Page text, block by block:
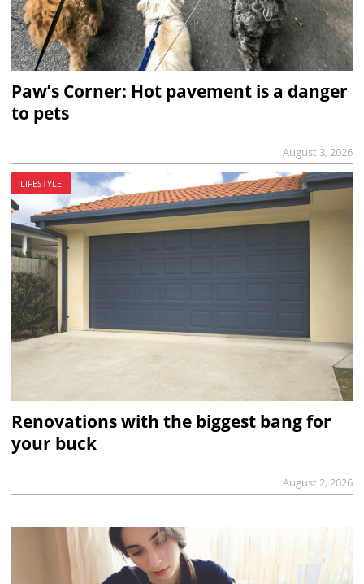
Paw’s Corner: Hot pavement is a danger
to pets
August 3, 2026
LIFESTYLE
Renovations with the biggest bang for
your buck
August 2, 2026